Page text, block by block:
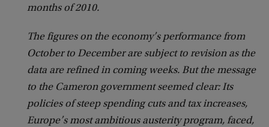
months of 2010.
The figures on the economy’s performance from
October to December are subject to revision as the
data are refined in coming weeks. But the message
to the Cameron government seemed clear: Its
policies of steep spending cuts and tax increases,
Europe’s most ambitious austerity program, faced,